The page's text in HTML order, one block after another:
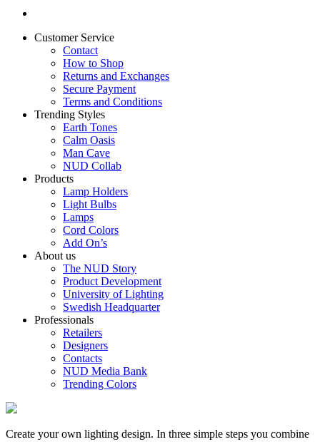
Customer Service
Contact
How to Shop
Returns and Exchanges
Secure Payment
Terms and Conditions
Trending Styles
Earth Tones
Calm Oasis
Man Cave
NUD Collab
Products
Lamp Holders
Light Bulbs
Lamps
Cord Colors
Add On’s
About us
The NUD Story
Product Development
University of Lighting
Swedish Headquarter
Professionals
Retailers
Designers
Contacts
NUD Media Bank
Trending Colors
Create your own lighting design. In three simple steps you combine